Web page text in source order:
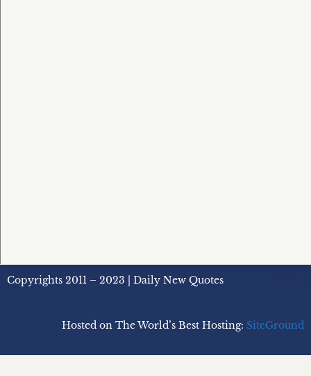
Copyrights 2011 – 2023 | Daily New Quotes
Hosted on The World’s Best Hosting: SiteGround